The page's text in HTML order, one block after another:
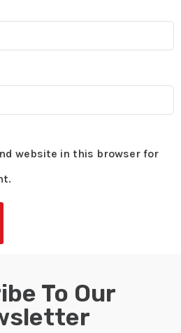
website in this browser for
To Our